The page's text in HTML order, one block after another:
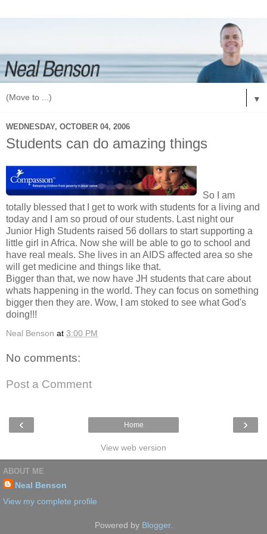
▼
WEDNESDAY, OCTOBER 04, 2006
Students can do amazing things
So I am
totally blessed that I get to work with students for a living and
today and I am so proud of our students. Last night our
Junior High Students raised 56 dollars to start supporting a
little girl in Africa. Now she will be able to go to school and
have real meals. She lives in an AIDS affected area so she
will get medicine and things like that.
Bigger than that, we now have JH students that care about
whats happening in the world. They can focus on something
bigger then they are. Wow, I am stoked to see what God's
doing!!!
Neal Benson at 3:00 PM
No comments:
Post a Comment
‹ ›
Home
View web version
ABOUT ME
Neal Benson
View my complete profile
Powered by Blogger.